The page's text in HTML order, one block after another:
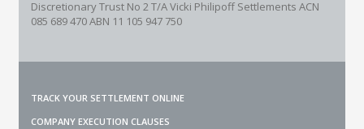
Discretionary Trust No 2T/A Vicki Philipoff Settlements ACN
085 689 470 ABN 11 105 947 750
TRACK YOUR SETTLEMENT ONLINE
COMPANY EXECUTION CLAUSES